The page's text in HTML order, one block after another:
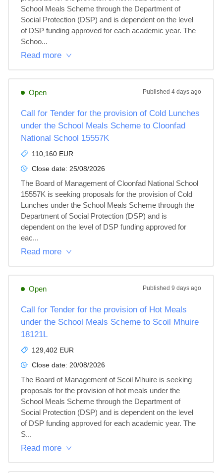
School Meals Scheme through the Department of
Social Protection (DSP) and is dependent on the level
of DSP funding approved for each academic year. The
Schoo...
Read more
Open Published 4 days ago
Call for Tender for the provision of Cold Lunches
under the School Meals Scheme to Cloonfad
National School 15557K
110,160 EUR
Close date: 25/08/2026
The Board of Management of Cloonfad National School
15557K is seeking proposals for the provision of Cold
Lunches under the School Meals Scheme through the
Department of Social Protection (DSP) and is
dependent on the level of DSP funding approved for
eac...
Read more
Open Published 9 days ago
Call for Tender for the provision of Hot Meals
under the School Meals Scheme to Scoil Mhuire
18121L
129,402 EUR
Close date: 20/08/2026
The Board of Management of Scoil Mhuire is seeking
proposals for the provision of hot meals under the
School Meals Scheme through the Department of
Social Protection (DSP) and is dependent on the level
of DSP funding approved for each academic year. The
S...
Read more